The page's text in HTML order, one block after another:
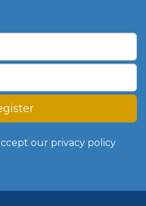
our privacy policy